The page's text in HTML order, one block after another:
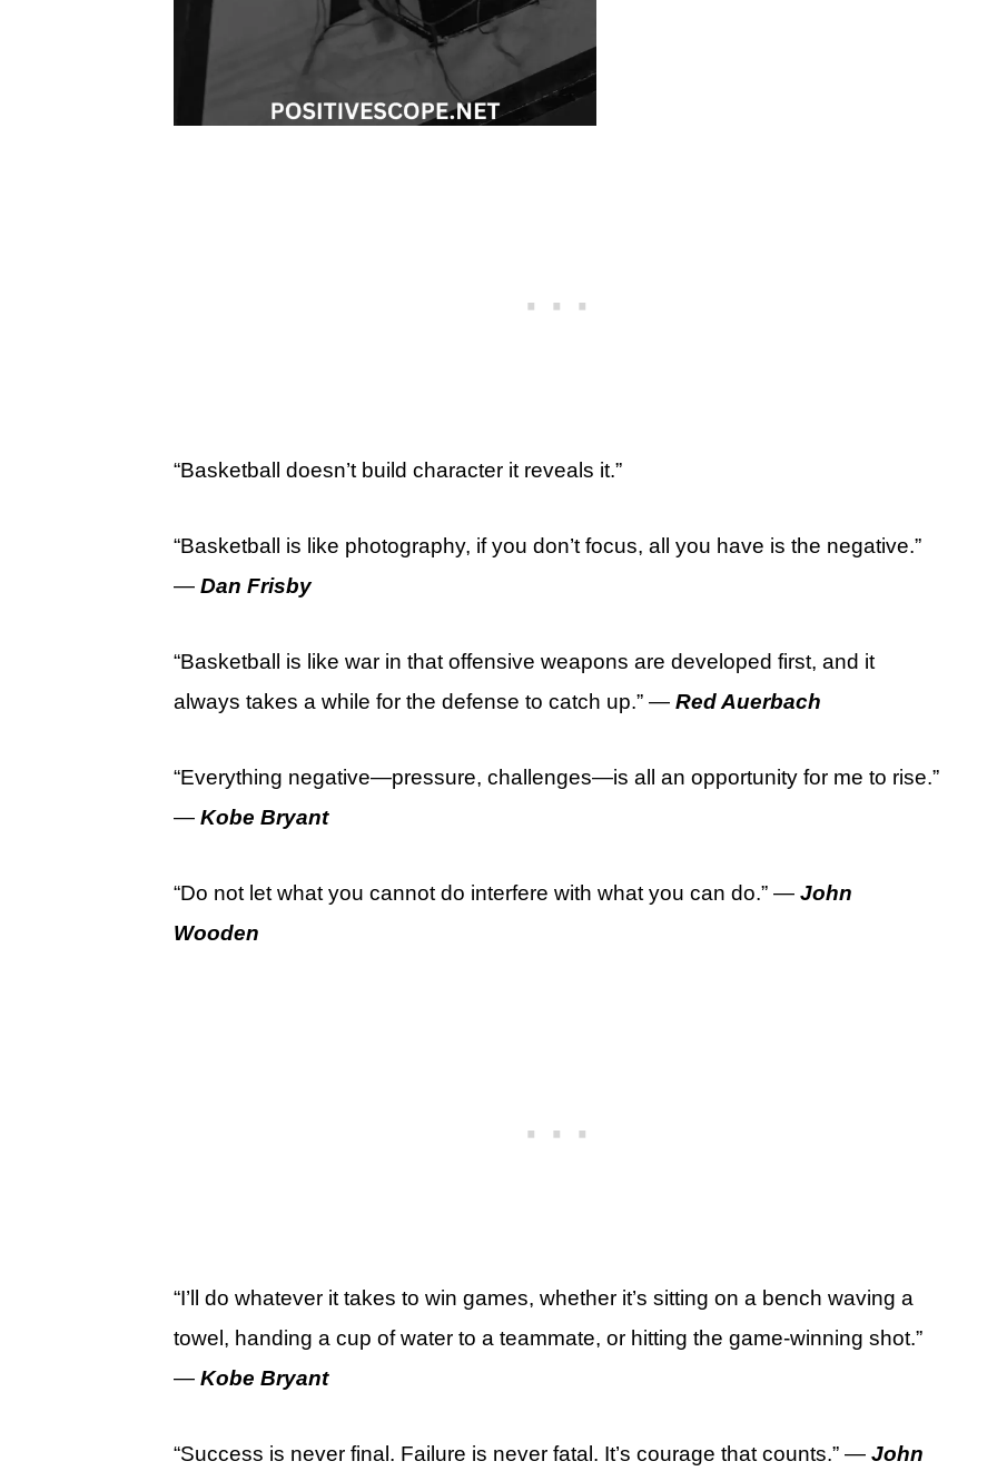
“Basketball doesn’t build character it reveals it.”
“Basketball is like photography, if you don’t focus, all you have is the negative.”
— Dan Frisby
“Basketball is like war in that offensive weapons are developed first, and it
always takes a while for the defense to catch up.” — Red Auerbach
“Everything negative—pressure, challenges—is all an opportunity for me to rise.”
— Kobe Bryant
“Do not let what you cannot do interfere with what you can do.” — John
Wooden
“I’ll do whatever it takes to win games, whether it’s sitting on a bench waving a
towel, handing a cup of water to a teammate, or hitting the game-winning shot.”
— Kobe Bryant
“Success is never final. Failure is never fatal. It’s courage that counts.” — John